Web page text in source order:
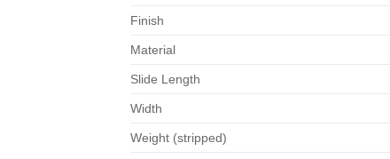
Finish
Material
Slide Length
Width
Weight (stripped)